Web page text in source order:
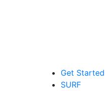
Get Started
SURF